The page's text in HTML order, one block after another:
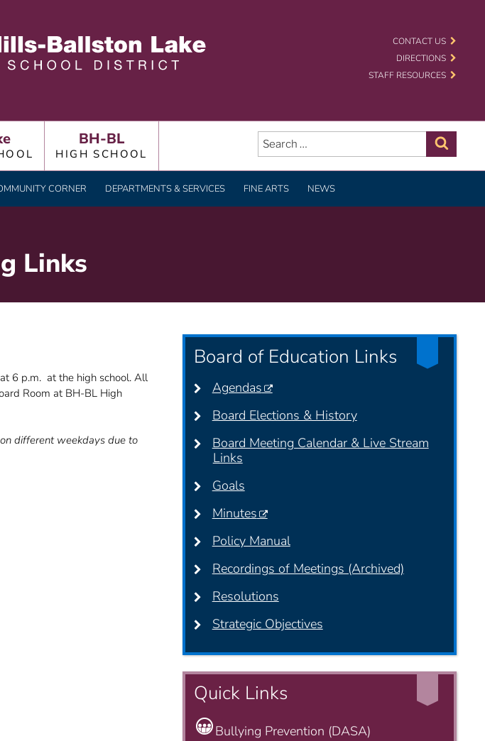
CENTRAL SCHOOL DISTRICT
CONTACT US
DIRECTIONS
STAFF RESOURCES
BH-BL
HIGH SCHOOL
Search
for:
CORNER DEPARTMENTS & SERVICES FINE ARTS NEWS
Links
6 p.m. at the high school. All
Room at BH-BL High
different weekdays due to
Board of Education Links
Agendas
Board Elections & History
Board Meeting Calendar & Live Stream
Links
Goals
Minutes
Policy Manual
Recordings of Meetings (Archived)
Resolutions
Strategic Objectives
Quick Links
Bullying Prevention (DASA)